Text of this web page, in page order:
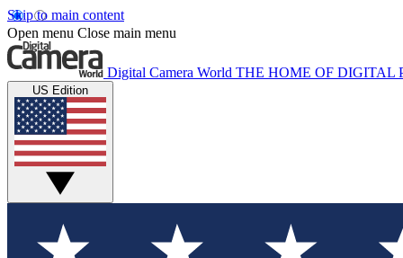
Skip to main content
Open menu Close main menu
Digital Camera World THE HOME OF DIGITAL
US Edition